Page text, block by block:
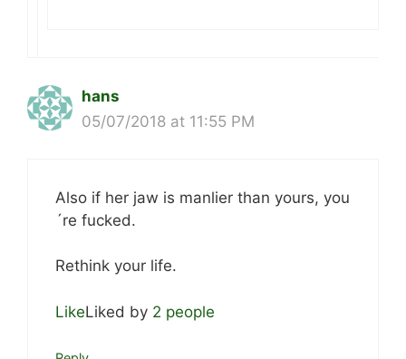
hans
05/07/2018 at 11:55 PM
Also if her jaw is manlier than yours, you
´re fucked.
Rethink your life.
LikeLiked by 2 people